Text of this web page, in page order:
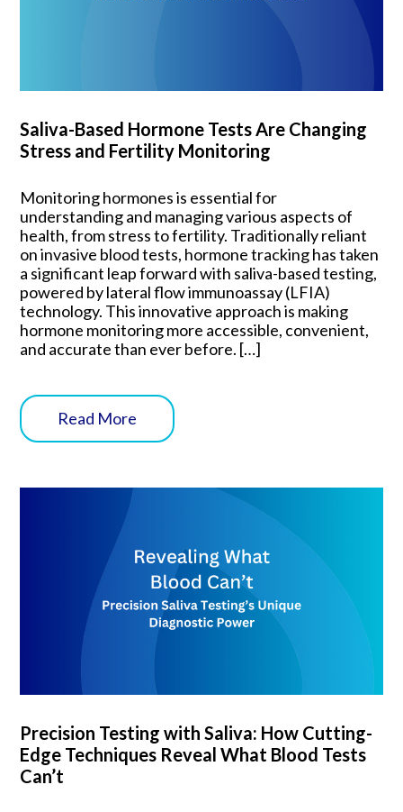
Saliva-Based Hormone Tests Are Changing
Stress and Fertility Monitoring
Monitoring hormones is essential for
understanding and managing various aspects of
health, from stress to fertility. Traditionally reliant
on invasive blood tests, hormone tracking has taken
a significant leap forward with saliva-based testing,
powered by lateral flow immunoassay (LFIA)
technology. This innovative approach is making
hormone monitoring more accessible, convenient,
and accurate than ever before. […]
Read More
Precision Testing with Saliva: How Cutting-
Edge Techniques Reveal What Blood Tests
Can’t